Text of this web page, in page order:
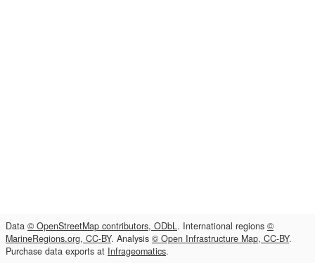
Data © OpenStreetMap contributors, ODbL. International regions ©
MarineRegions.org, CC-BY. Analysis © Open Infrastructure Map, CC-BY.
Purchase data exports at Infrageomatics.